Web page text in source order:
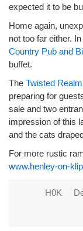
expected it to be
Home again,
not too far either.
Country Pub and
buffet.
The Twisted
preparing for
sale and two
impression of this
and the cats
For more rustic
www.henley-on-
H0K